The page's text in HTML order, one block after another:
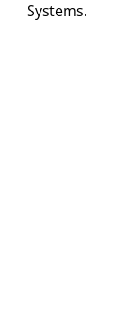
Systems.